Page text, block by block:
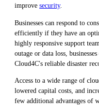
improve security.
Businesses can respond to
efficiently if they have an
highly responsive support
outage or data loss,
Cloud4C's reliable disaster
Access to a wide range of
lowered capital costs, and
few additional advantages of